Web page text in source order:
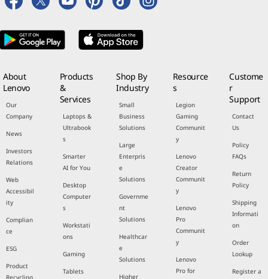
About
Lenovo
Our
Company
News
Investors
Relations
Web
Accessibil
ity
Complian
ce
ESG
Product
Products
&
Services
Laptops &
Ultrabook
s
Smarter
AI for You
Desktop
Computer
s
Workstati
ons
Gaming
Tablets
Shop By
Industry
Small
Business
Solutions
Large
Enterpris
e
Solutions
Governme
nt
Solutions
Healthcar
e
Solutions
Higher
Resource
s
Legion
Gaming
Communit
y
Lenovo
Creator
Communit
y
Lenovo
Pro
Communit
y
Lenovo
Pro for
Custome
r
Support
Contact
Us
Policy
FAQs
Return
Policy
Shipping
Informati
on
Order
Lookup
Register a